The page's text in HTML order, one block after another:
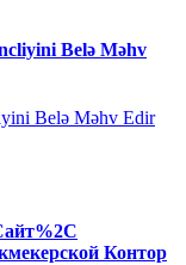
Belə Məhv
Belə Məhv Edir
Контор